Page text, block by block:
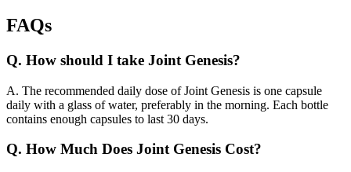
FAQs
Q. How should I take Joint Genesis?
A. The recommended daily dose of Joint Genesis is one capsule
daily with a glass of water, preferably in the morning. Each bottle
contains enough capsules to last 30 days.
Q. How Much Does Joint Genesis Cost?